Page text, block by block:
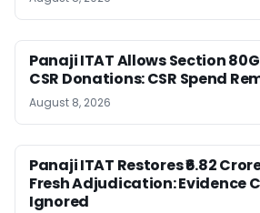
Panaji ITAT Allows Section
CSR Donations: CSR Spend
August 8, 2026
Panaji ITAT Restores ₹6.82
Fresh Adjudication: Evidence
Ignored